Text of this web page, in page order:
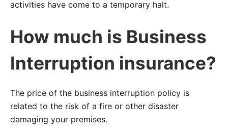
activities have come to a temporary halt.
How much is Business
Interruption insurance?
The price of the business interruption policy is
related to the risk of a fire or other disaster
damaging your premises.